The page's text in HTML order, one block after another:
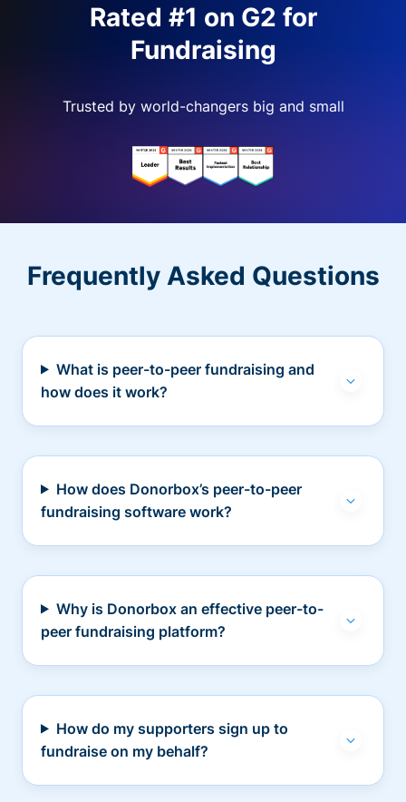
Rated #1 on G2 for
Fundraising
Trusted by world-changers big and small
Frequently Asked Questions
What is peer-to-peer fundraising and
how does it work?
How does Donorbox’s peer-to-peer
fundraising software work?
Why is Donorbox an effective peer-to-
peer fundraising platform?
How do my supporters sign up to
fundraise on my behalf?